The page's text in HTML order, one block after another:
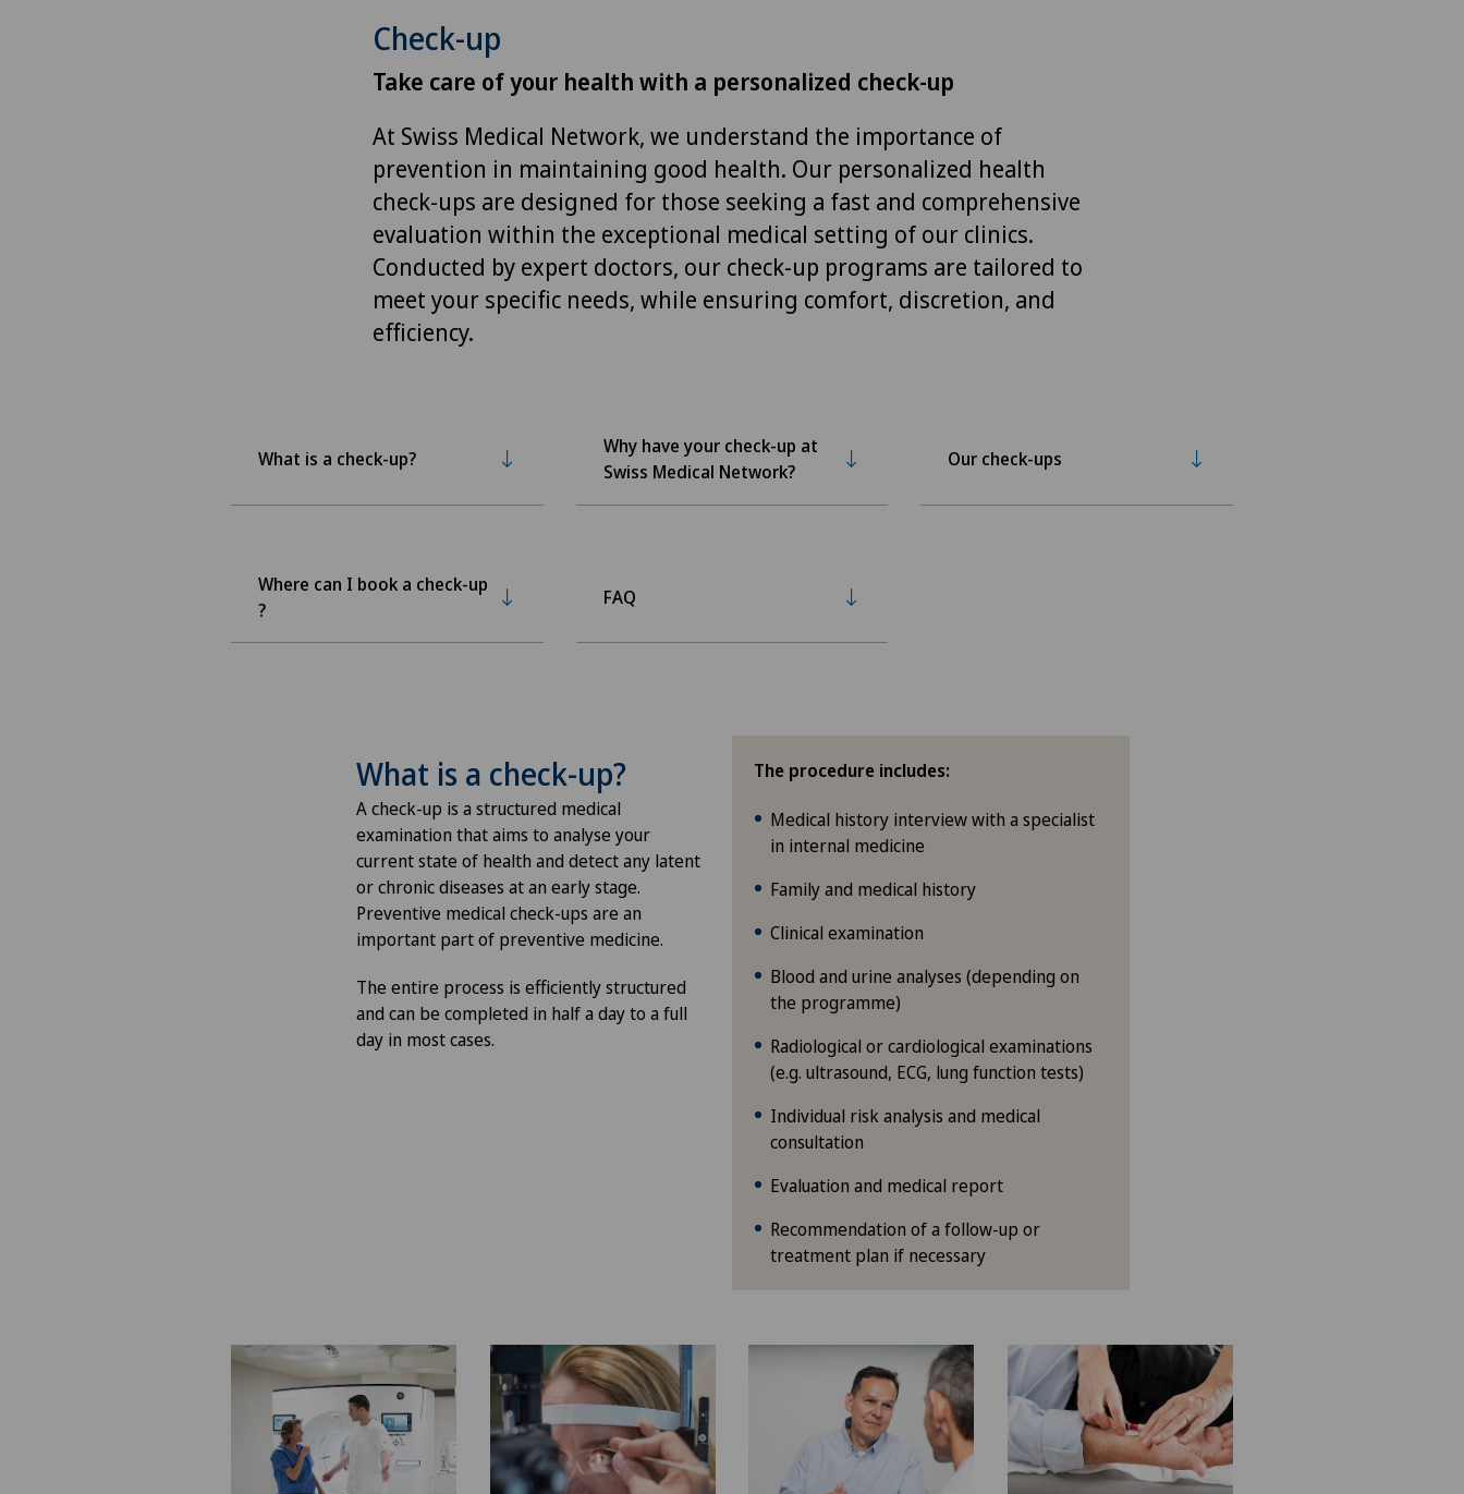
Check-up
Take care of your health with a personalized check-up
At Swiss Medical Network, we understand the importance of
prevention in maintaining good health. Our personalized health
check-ups are designed for those seeking a fast and comprehensive
evaluation within the exceptional medical setting of our clinics.
Conducted by expert doctors, our check-up programs are tailored to
meet your specific needs, while ensuring comfort, discretion, and
efficiency.
What is a check-up?
Why have your check-up at
Swiss Medical Network?
Our check-ups
Where can I book a check-up
?
FAQ
What is a check-up?
A check-up is a structured medical
examination that aims to analyse your
current state of health and detect any latent
or chronic diseases at an early stage.
Preventive medical check-ups are an
important part of preventive medicine.
The entire process is efficiently structured
and can be completed in half a day to a full
day in most cases.
The procedure includes:
Medical history interview with a specialist
in internal medicine
Family and medical history
Clinical examination
Blood and urine analyses (depending on
the programme)
Radiological or cardiological examinations
(e.g. ultrasound, ECG, lung function tests)
Individual risk analysis and medical
consultation
Evaluation and medical report
Recommendation of a follow-up or
treatment plan if necessary